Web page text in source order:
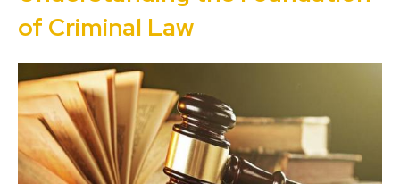
of Criminal Law